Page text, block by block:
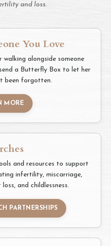
and loss.
You Love
alongside someone
a Butterfly Box to let her
been forgotten.
MORE
and resources to support
infertility, miscarriage,
and childlessness.
PARTNERSHIPS